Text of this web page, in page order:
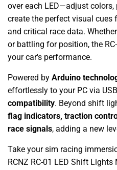
over each LED—adjust
create the perfect visual cues
and critical race data.
or battling for position, the
your car's performance.
Powered by Arduino
effortlessly to your PC via
compatibility. Beyond shift
flag indicators, traction
race signals, adding a new
Take your sim racing
RCNZ RC-01 LED Shift